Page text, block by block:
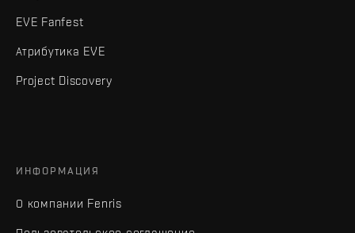
EVE Fanfest
Атрибутика EVE
Project Discovery
ИНФОРМАЦИЯ
О компании Fenris